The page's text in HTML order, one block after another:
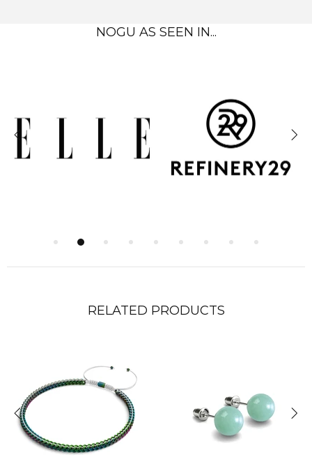
NOGU AS SEEN IN...
RELATED PRODUCTS